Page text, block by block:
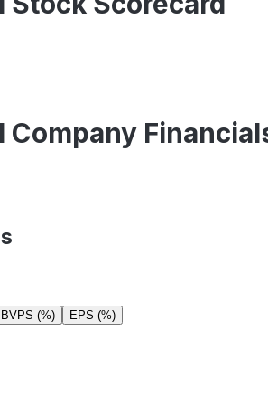
Company
BVPS (%) EPS (%)